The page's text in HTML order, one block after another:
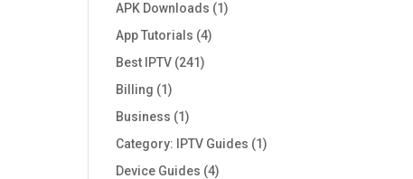
IPTV
APK Downloads (1)
App Tutorials (4)
Best IPTV (241)
Billing (1)
Business (1)
Category: IPTV Guides (1)
Device Guides (4)